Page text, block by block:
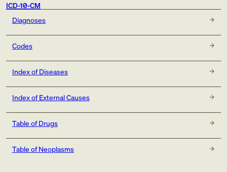
ICD-10-CM
Diagnoses
Codes
Index of Diseases
Index of External Causes
Table of Drugs
Table of Neoplasms